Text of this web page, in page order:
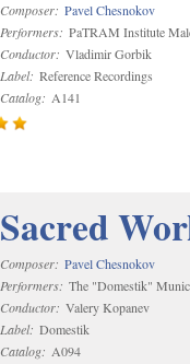
Composer: Pavel Chesnokov
Performers: PaTRAM Institute
Conductor: Vladimir Gorbik
Label: Reference Recordings
Catalog: A141
Sacred
Composer: Pavel Chesnokov
Performers: The "Domestik"
Conductor: Valery Kopanev
Label: Domestik
Catalog: A094